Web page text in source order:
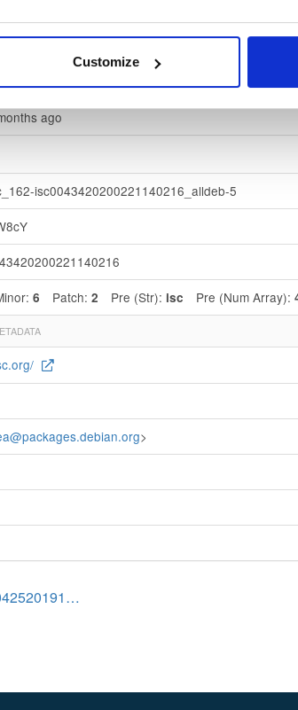
Customize
ago
isc0043420200221140216_alldeb-5
6 Patch: 2 Pre (Str): isc Pre (Num Array):
>